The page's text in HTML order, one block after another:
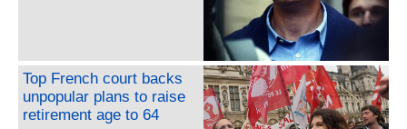
Top French court backs
unpopular plans to raise
retirement age to 64